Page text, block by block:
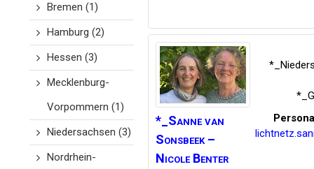
Bremen (1)
Hamburg (2)
Hessen (3)
Mecklenburg-
Vorpommern (1)
Niedersachsen (3)
Nordrhein-
*_Sanne van
Sonsbeek –
Nicole Benter